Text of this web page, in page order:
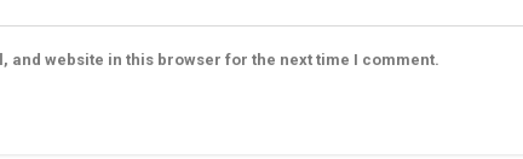
and website in this browser for the next time I comment.